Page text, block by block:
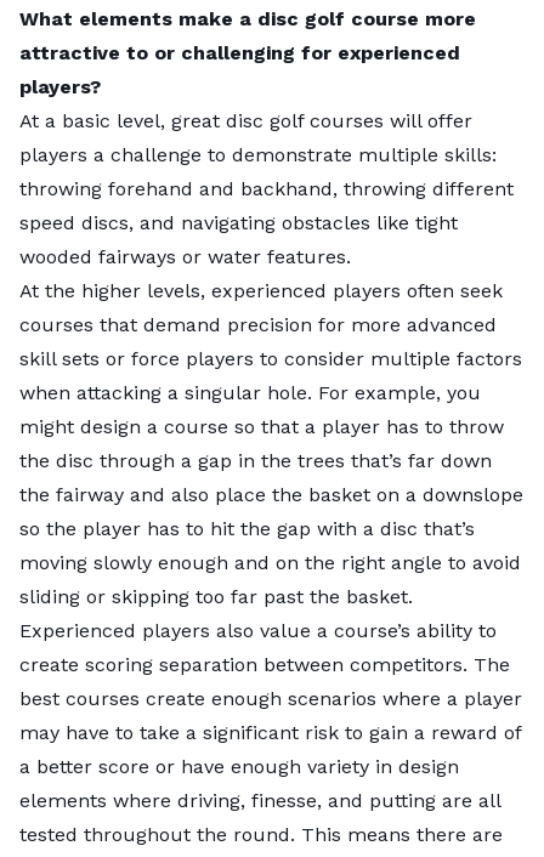
Photo Credit:Trac Vu/ Pexels /License
Key Insights
Out of the top 10 cities with the highest number of
disc golf courses, Minnesotascored four spots with
Minneapolis (No. 5), St. Paul (No. 6),Plymouth(No.
17), andBrooklyn Park(No. 19). Minneapolis and
Plymouthalso offer the highest number of
professional courses, and the short playing season
doesn’t deter enthusiasts in the North Star State.
MinneapolisandSt. Paul boast high interestin the
sport among its residents, and Minnesota is home to
What elements make a disc golf course more
attractive to or challenging for experienced
players?
At a basic level, great disc golf courses will offer
players a challenge to demonstrate multiple skills:
throwing forehand and backhand, throwing different
speed discs, and navigating obstacles like tight
wooded fairways or water features.
At the higher levels, experienced players often seek
courses that demand precision for more advanced
skill sets or force players to consider multiple factors
when attacking a singular hole. For example, you
might design a course so that a player has to throw
the disc through a gap in the trees that’s far down
the fairway and also place the basket on a downslope
so the player has to hit the gap with a disc that’s
moving slowly enough and on the right angle to avoid
sliding or skipping too far past the basket.
Experienced players also value a course’s ability to
create scoring separation between competitors. The
best courses create enough scenarios where a player
may have to take a significant risk to gain a reward of
a better score or have enough variety in design
elements where driving, finesse, and putting are all
tested throughout the round. This means there are